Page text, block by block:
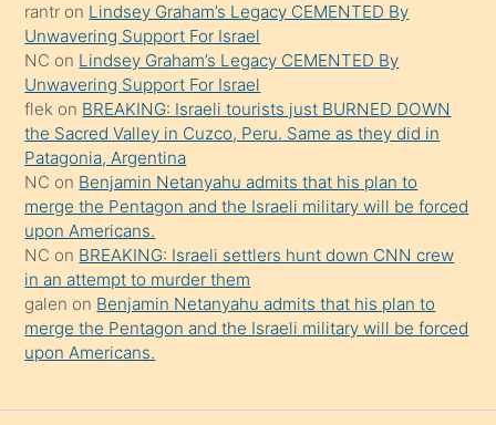
söylemesi
onu
da
şaşırtır
rantr on Lindsey Graham’s Legacy CEMENTED By
Unwavering Support For Israel
NC on Lindsey Graham’s Legacy CEMENTED By
Unwavering Support For Israel
flek on BREAKING: Israeli tourists just BURNED DOWN
the Sacred Valley in Cuzco, Peru. Same as they did in
Patagonia, Argentina
NC on Benjamin Netanyahu admits that his plan to
merge the Pentagon and the Israeli military will be forced
upon Americans.
NC on BREAKING: Israeli settlers hunt down CNN crew
in an attempt to murder them
galen on Benjamin Netanyahu admits that his plan to
merge the Pentagon and the Israeli military will be forced
upon Americans.